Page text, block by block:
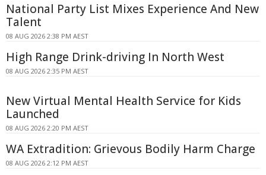
National Party List Mixes Experience And New
Talent
08 AUG 2026 2:38 PM AEST
High Range Drink-driving In North West
08 AUG 2026 2:35 PM AEST
New Virtual Mental Health Service for Kids
Launched
08 AUG 2026 2:20 PM AEST
WA Extradition: Grievous Bodily Harm Charge
08 AUG 2026 2:12 PM AEST